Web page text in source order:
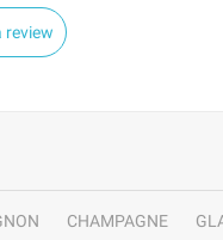
review
CHAMPAGNE